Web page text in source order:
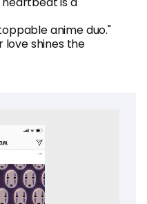
anime duo."
love shines the